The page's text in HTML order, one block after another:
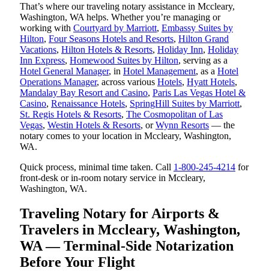
That’s where our traveling notary assistance in Mccleary,
Washington, WA helps. Whether you’re managing or
working with Courtyard by Marriott, Embassy Suites by
Hilton, Four Seasons Hotels and Resorts, Hilton Grand
Vacations, Hilton Hotels & Resorts, Holiday Inn, Holiday
Inn Express, Homewood Suites by Hilton, serving as a
Hotel General Manager, in Hotel Management, as a Hotel
Operations Manager, across various Hotels, Hyatt Hotels,
Mandalay Bay Resort and Casino, Paris Las Vegas Hotel &
Casino, Renaissance Hotels, SpringHill Suites by Marriott,
St. Regis Hotels & Resorts, The Cosmopolitan of Las
Vegas, Westin Hotels & Resorts, orWynn Resorts — the
notary comes to your location in Mccleary, Washington,
WA.
Quick process, minimal time taken. Call 1-800-245-4214 for
front-desk or in-room notary service in Mccleary,
Washington, WA.
Traveling Notary for Airports &
Travelers in Mccleary, Washington,
WA — Terminal-Side Notarization
Before Your Flight